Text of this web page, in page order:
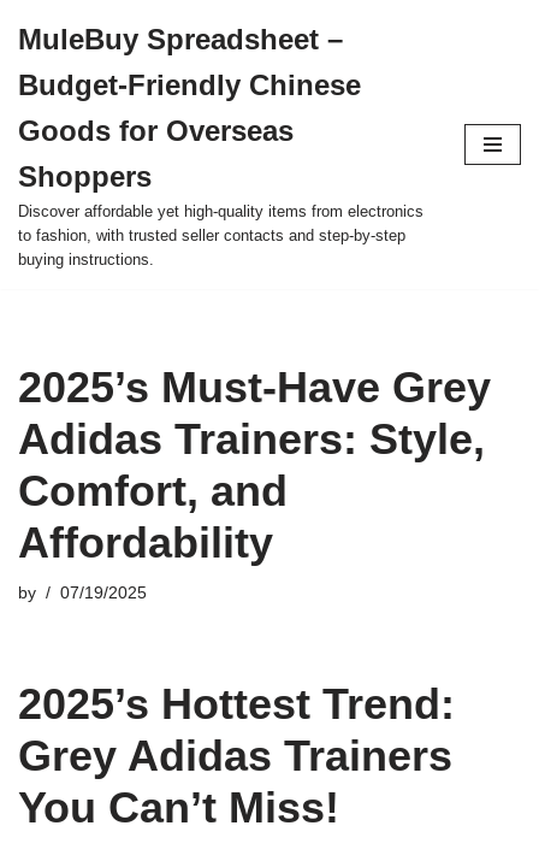
to
content
MuleBuy Spreadsheet –
Budget-Friendly Chinese
Goods for Overseas
Shoppers
Discover affordable yet high-quality items from electronics
to fashion, with trusted seller contacts and step-by-step
buying instructions.
2025’s Must-Have Grey
Adidas Trainers: Style,
Comfort, and
Affordability
by 07/19/2025
2025’s Hottest Trend:
Grey Adidas Trainers
You Can’t Miss!